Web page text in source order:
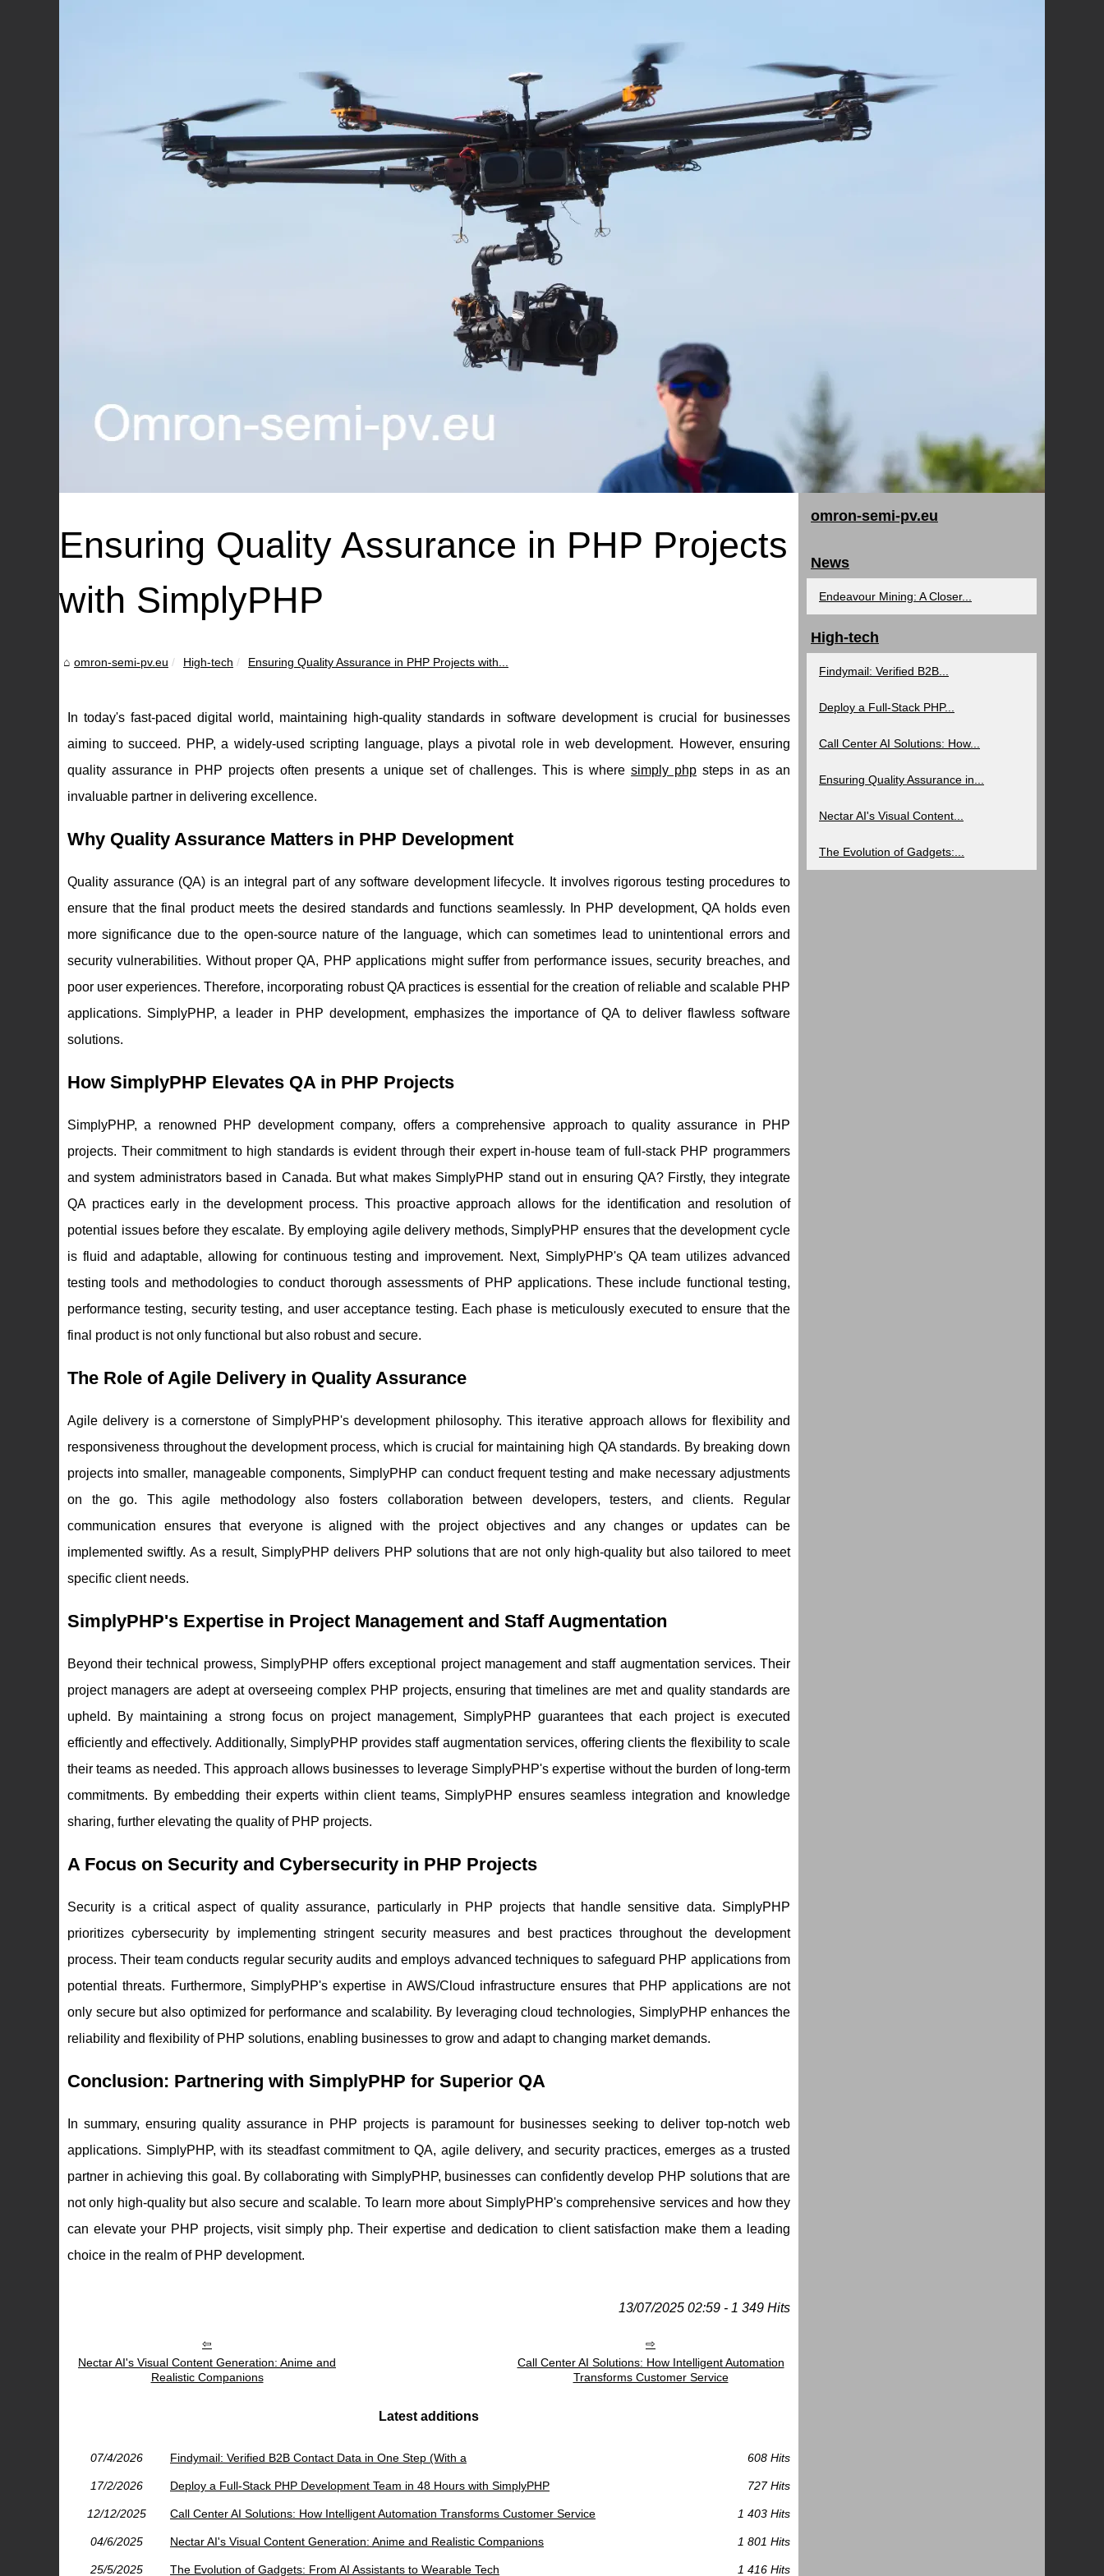
Ensuring Quality Assurance in PHP Projects
with SimplyPHP
omron-semi-pv.eu High-tech Ensuring Quality Assurance in PHP Projects with...
In today's fast-paced digital world, maintaining high-quality standards in software development is crucial for businesses
aiming to succeed. PHP, a widely-used scripting language, plays a pivotal role in web development. However, ensuring
quality assurance in PHP projects often presents a unique set of challenges. This is where simply php steps in as an
invaluable partner in delivering excellence.
Why Quality Assurance Matters in PHP Development
Quality assurance (QA) is an integral part of any software development lifecycle. It involves rigorous testing procedures to
ensure that the final product meets the desired standards and functions seamlessly. In PHP development, QA holds even
more significance due to the open-source nature of the language, which can sometimes lead to unintentional errors and
security vulnerabilities. Without proper QA, PHP applications might suffer from performance issues, security breaches, and
poor user experiences. Therefore, incorporating robust QA practices is essential for the creation of reliable and scalable PHP
applications. SimplyPHP, a leader in PHP development, emphasizes the importance of QA to deliver flawless software
solutions.
How SimplyPHP Elevates QA in PHP Projects
SimplyPHP, a renowned PHP development company, offers a comprehensive approach to quality assurance in PHP
projects. Their commitment to high standards is evident through their expert in-house team of full-stack PHP programmers
and system administrators based in Canada. But what makes SimplyPHP stand out in ensuring QA? Firstly, they integrate
QA practices early in the development process. This proactive approach allows for the identification and resolution of
potential issues before they escalate. By employing agile delivery methods, SimplyPHP ensures that the development cycle
is fluid and adaptable, allowing for continuous testing and improvement. Next, SimplyPHP's QA team utilizes advanced
testing tools and methodologies to conduct thorough assessments of PHP applications. These include functional testing,
performance testing, security testing, and user acceptance testing. Each phase is meticulously executed to ensure that the
final product is not only functional but also robust and secure.
The Role of Agile Delivery in Quality Assurance
Agile delivery is a cornerstone of SimplyPHP's development philosophy. This iterative approach allows for flexibility and
responsiveness throughout the development process, which is crucial for maintaining high QA standards. By breaking down
projects into smaller, manageable components, SimplyPHP can conduct frequent testing and make necessary adjustments
on the go. This agile methodology also fosters collaboration between developers, testers, and clients. Regular
communication ensures that everyone is aligned with the project objectives and any changes or updates can be
implemented swiftly. As a result, SimplyPHP delivers PHP solutions that are not only high-quality but also tailored to meet
specific client needs.
SimplyPHP's Expertise in Project Management and Staff Augmentation
Beyond their technical prowess, SimplyPHP offers exceptional project management and staff augmentation services. Their
project managers are adept at overseeing complex PHP projects, ensuring that timelines are met and quality standards are
upheld. By maintaining a strong focus on project management, SimplyPHP guarantees that each project is executed
efficiently and effectively. Additionally, SimplyPHP provides staff augmentation services, offering clients the flexibility to scale
their teams as needed. This approach allows businesses to leverage SimplyPHP's expertise without the burden of long-term
commitments. By embedding their experts within client teams, SimplyPHP ensures seamless integration and knowledge
sharing, further elevating the quality of PHP projects.
A Focus on Security and Cybersecurity in PHP Projects
Security is a critical aspect of quality assurance, particularly in PHP projects that handle sensitive data. SimplyPHP
prioritizes cybersecurity by implementing stringent security measures and best practices throughout the development
process. Their team conducts regular security audits and employs advanced techniques to safeguard PHP applications from
potential threats. Furthermore, SimplyPHP's expertise in AWS/Cloud infrastructure ensures that PHP applications are not
only secure but also optimized for performance and scalability. By leveraging cloud technologies, SimplyPHP enhances the
reliability and flexibility of PHP solutions, enabling businesses to grow and adapt to changing market demands.
Conclusion: Partnering with SimplyPHP for Superior QA
In summary, ensuring quality assurance in PHP projects is paramount for businesses seeking to deliver top-notch web
applications. SimplyPHP, with its steadfast commitment to QA, agile delivery, and security practices, emerges as a trusted
partner in achieving this goal. By collaborating with SimplyPHP, businesses can confidently develop PHP solutions that are
not only high-quality but also secure and scalable. To learn more about SimplyPHP's comprehensive services and how they
can elevate your PHP projects, visit simply php. Their expertise and dedication to client satisfaction make them a leading
choice in the realm of PHP development.
13/07/2025 02:59 - 1 349 Hits
Nectar AI's Visual Content Generation: Anime and
Realistic Companions
Call Center AI Solutions: How Intelligent Automation
Transforms Customer Service
Latest additions
07/4/2026 Findymail: Verified B2B Contact Data in One Step (With a 608 Hits
17/2/2026 Deploy a Full-Stack PHP Development Team in 48 Hours with SimplyPHP 727 Hits
12/12/2025 Call Center AI Solutions: How Intelligent Automation Transforms Customer Service 1 403 Hits
04/6/2025 Nectar AI's Visual Content Generation: Anime and Realistic Companions 1 801 Hits
25/5/2025 The Evolution of Gadgets: From AI Assistants to Wearable Tech 1 416 Hits
omron-semi-pv.eu
News
Endeavour Mining: A Closer...
High-tech
Findymail: Verified B2B...
Deploy a Full-Stack PHP...
Call Center AI Solutions: How...
Ensuring Quality Assurance in...
Nectar AI's Visual Content...
The Evolution of Gadgets:...